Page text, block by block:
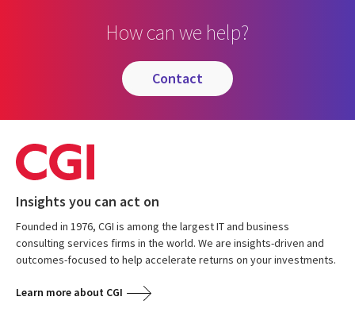
How can we help?
contact
Insights you can act on
Founded in 1976, CGI is among the largest IT and business
consulting services firms in the world. We are insights-driven and
outcomes-focused to help accelerate returns on your investments.
Learn more about CGI